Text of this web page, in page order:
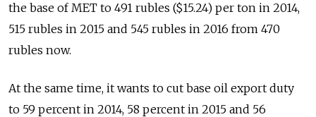
the base of MET to 491 rubles ($15.24) per ton in 2014,
515 rubles in 2015 and 545 rubles in 2016 from 470
rubles now.
At the same time, it wants to cut base oil export duty
to 59 percent in 2014, 58 percent in 2015 and 56